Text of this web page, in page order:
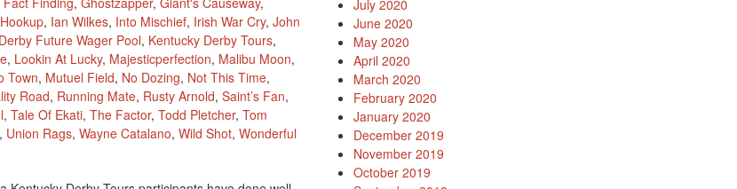
Hookup, Ian Wilkes, Into Mischief, Irish War Cry, John
Future Wager Pool, Kentucky Derby Tours,
, Lookin At Lucky, Majesticperfection, Malibu Moon,
Town, Mutuel Field, No Dozing, Not This Time,
Road, Running Mate, Rusty Arnold, Saint’s Fan,
, Tale Of Ekati, The Factor, Todd Pletcher, Tom
, Union Rags, Wayne Catalano, Wild Shot, Wonderful
July 2020
June 2020
May 2020
April 2020
March 2020
February 2020
January 2020
December 2019
November 2019
October 2019